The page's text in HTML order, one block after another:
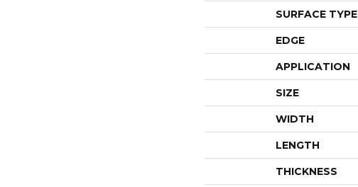
SURFACE TYPE
EDGE
APPLICATION
SIZE
WIDTH
LENGTH
THICKNESS